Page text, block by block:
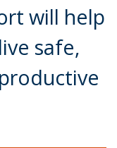
will help
safe,